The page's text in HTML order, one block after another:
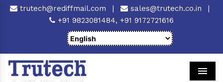
trutech@rediffmail.com | sales@trutech.co.in
|
+91 9823081484, +91 9172721616